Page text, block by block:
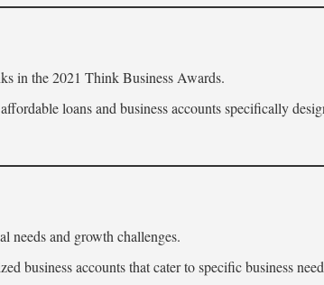
in the 2021 Think Business Awards.
loans and business accounts specifically
needs and growth challenges.
business accounts that cater to specific business